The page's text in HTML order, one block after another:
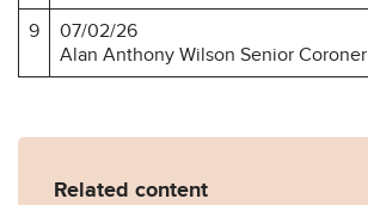
9
07/02/26
Alan Anthony Wilson Senior Coroner
Related content